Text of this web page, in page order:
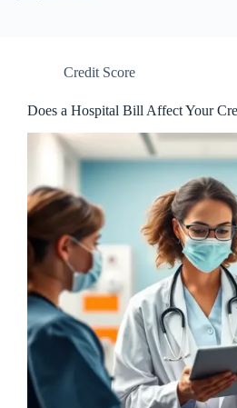
Credit Score
Does a Hospital Bill Affect Your